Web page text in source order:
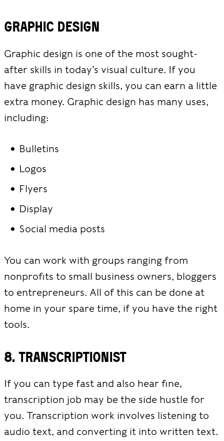
Graphic Design
Graphic design is one of the most sought-
after skills in today’s visual culture. If you
have graphic design skills, you can earn a little
extra money. Graphic design has many uses,
including:
Bulletins
Logos
Flyers
Display
Social media posts
You can work with groups ranging from
nonprofits to small business owners, bloggers
to entrepreneurs. All of this can be done at
home in your spare time, if you have the right
tools.
8. Transcriptionist
If you can type fast and also hear fine,
transcription job may be the side hustle for
you. Transcription work involves listening to
audio text, and converting it into written text.